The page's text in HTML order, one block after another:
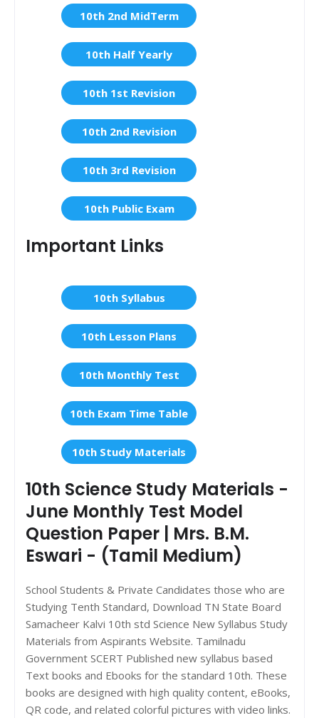
10th 2nd MidTerm
10th Half Yearly
10th 1st Revision
10th 2nd Revision
10th 3rd Revision
10th Public Exam
Important Links
10th Syllabus
10th Lesson Plans
10th Monthly Test
10th Exam Time Table
10th Study Materials
10th Science Study Materials -
June Monthly Test Model
Question Paper | Mrs. B.M.
Eswari - (Tamil Medium)
School Students & Private Candidates those who are
Studying Tenth Standard, Download TN State Board
Samacheer Kalvi 10th std Science New Syllabus Study
Materials from Aspirants Website. Tamilnadu
Government SCERT Published new syllabus based
Text books and Ebooks for the standard 10th. These
books are designed with high quality content, eBooks,
QR code, and related colorful pictures with video links.